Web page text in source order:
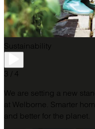
Sustainability
3 / 4
We are setting a new
at Welborne. Smarter
and better for the planet.